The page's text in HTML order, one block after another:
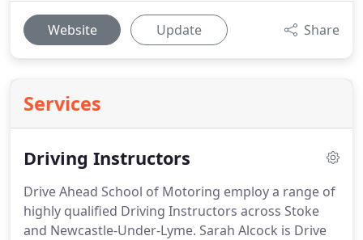
Website Update Share
Services
Driving Instructors
Drive Ahead School of Motoring employ a range of
highly qualified Driving Instructors across Stoke
and Newcastle-Under-Lyme. Sarah Alcock is Drive